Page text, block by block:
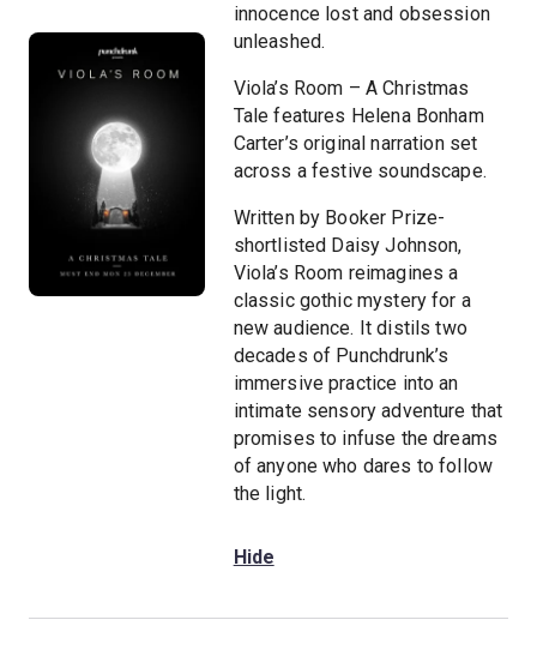
innocence lost and obsession
unleashed.
Viola’s Room – A Christmas
Tale features Helena Bonham
Carter’s original narration set
across a festive soundscape.
Written by Booker Prize-
shortlisted Daisy Johnson,
Viola’s Room reimagines a
classic gothic mystery for a
new audience. It distils two
decades of Punchdrunk’s
immersive practice into an
intimate sensory adventure that
promises to infuse the dreams
of anyone who dares to follow
the light.
Hide